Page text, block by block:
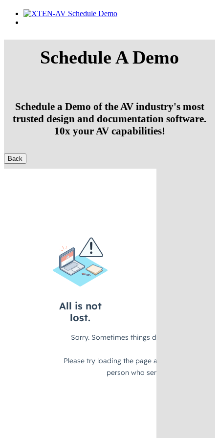
Schedule A Demo
Schedule a Demo of the AV industry's most
trusted design and documentation software.
10x your AV capabilities!
Back